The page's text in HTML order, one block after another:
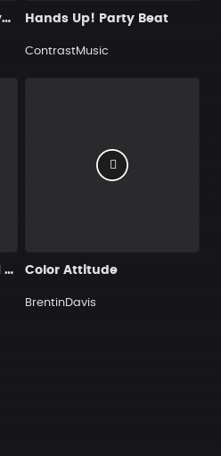
“Why You Left” – R&B Type Beat Hands Up! Party Beat
ContrastMusic
Reggaeton Beat 95 BPM GMin Color Attitude
BrentinDavis